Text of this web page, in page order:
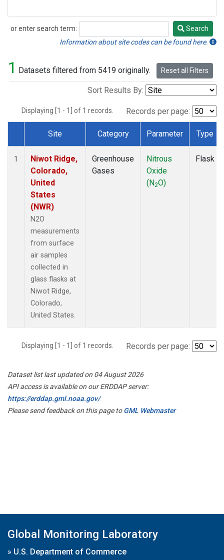
or enter search term:
Search
Search
Information about site codes can be found here.
1 Datasets filtered from 5419 originally. Reset all Filters
Sort Results By:
Displaying [1 - 1] of 1 records. Records per page:
Dataset Number
Site Category Parameter Type
1
Niwot Ridge,
Colorado,
United
States
(NWR)
N2O
measurements
from surface
air samples
collected in
glass flasks at
Niwot Ridge,
Colorado,
United States.
Greenhouse
Gases
Nitrous
Oxide
(N2O)
Flask
Displaying [1 - 1] of 1 records. Records per page:
Dataset list last updated on 04 August 2026
API access is available on our ERDDAP server:
https://erddap.gml.noaa.gov/
Please send feedback on this page toGML Webmaster
Global Monitoring Laboratory
» U.S. Department of Commerce